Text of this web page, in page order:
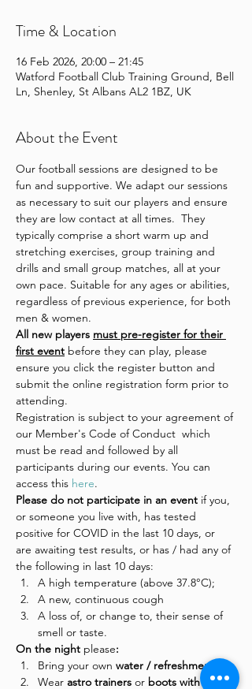
Time & Location
16 Feb 2026, 20:00 – 21:45
Watford Football Club Training Ground, Bell
Ln, Shenley, St Albans AL2 1BZ, UK
About the Event
Our football sessions are designed to be
fun and supportive. We adapt our sessions
as necessary to suit our players and ensure
they are low contact at all times.  They
typically comprise a short warm up and
stretching exercises, group training and
drills and small group matches, all at your
own pace. Suitable for any ages or abilities,
regardless of previous experience, for both
men & women.
All new players must pre-register for their
first event before they can play, please
ensure you click the register button and
submit the online registration form prior to
attending.
Registration is subject to your agreement of
our Member's Code of Conduct  which
must be read and followed by all
participants during our events. You can
access this here.
Please do not participate in an event if you,
or someone you live with, has tested
positive for COVID in the last 10 days, or
are awaiting test results, or has / had any of
the following in last 10 days:
A high temperature (above 37.8°C);
A new, continuous cough
A loss of, or change to, their sense of
smell or taste.
On the night please:
Bring your own water / refreshments
Wear astro trainers or boots with